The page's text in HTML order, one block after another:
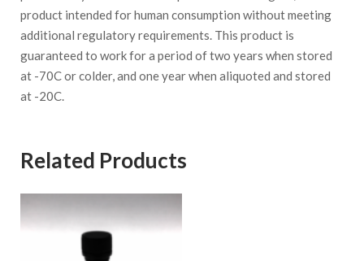
product intended for human consumption without meeting
additional regulatory requirements. This product is
guaranteed to work for a period of two years when stored
at -70C or colder, and one year when aliquoted and stored
at -20C.
Related Products